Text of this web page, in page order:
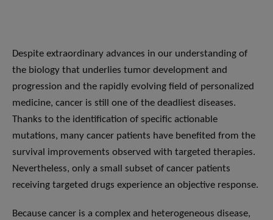
Despite extraordinary advances in our understanding of
the biology that underlies tumor development and
progression and the rapidly evolving field of personalized
medicine, cancer is still one of the deadliest diseases.
Thanks to the identification of specific actionable
mutations, many cancer patients have benefited from the
survival improvements observed with targeted therapies.
Nevertheless, only a small subset of cancer patients
receiving targeted drugs experience an objective response.
Because cancer is a complex and heterogeneous disease,